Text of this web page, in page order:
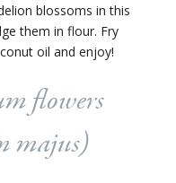
blossoms in this
them in flour. Fry
oil and enjoy!
flowers
majus)